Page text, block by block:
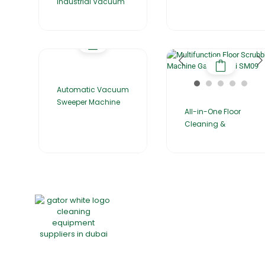
Automatic Vacuum
Sweeper Machine
All-in-One Floor
Cleaning &